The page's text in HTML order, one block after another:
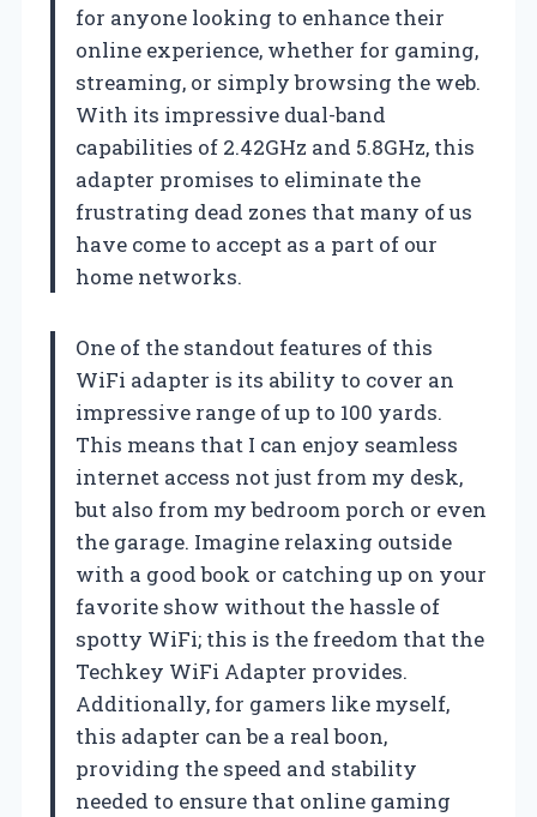
for anyone looking to enhance their
online experience, whether for gaming,
streaming, or simply browsing the web.
With its impressive dual-band
capabilities of 2.42GHz and 5.8GHz, this
adapter promises to eliminate the
frustrating dead zones that many of us
have come to accept as a part of our
home networks.
One of the standout features of this
WiFi adapter is its ability to cover an
impressive range of up to 100 yards.
This means that I can enjoy seamless
internet access not just from my desk,
but also from my bedroom porch or even
the garage. Imagine relaxing outside
with a good book or catching up on your
favorite show without the hassle of
spotty WiFi; this is the freedom that the
Techkey WiFi Adapter provides.
Additionally, for gamers like myself,
this adapter can be a real boon,
providing the speed and stability
needed to ensure that online gaming